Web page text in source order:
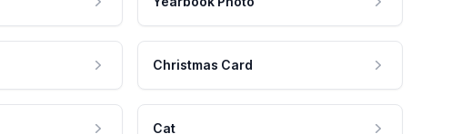
Christmas Card
Cat